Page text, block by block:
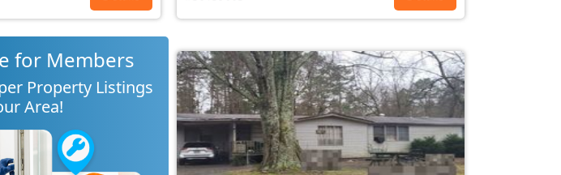
for Members
Property Listings
Area!